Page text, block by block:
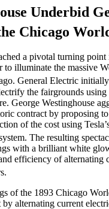
Underbid
Chicago
a pivotal turning
to illuminate the massive
General Electric
the fairgrounds using
George Westinghouse
contract by proposing
of the cost using
The resulting
with a brilliant white
efficiency of alternating